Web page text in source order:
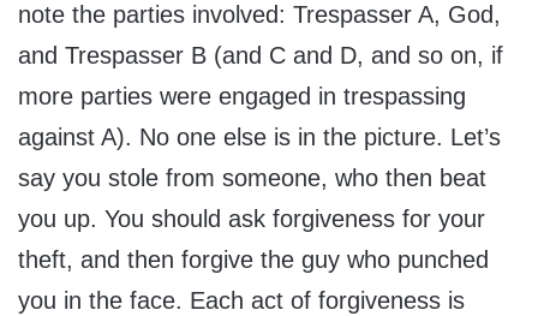
note the parties involved: Trespasser A, God,
and Trespasser B (and C and D, and so on, if
more parties were engaged in trespassing
against A). No one else is in the picture. Let’s
say you stole from someone, who then beat
you up. You should ask forgiveness for your
theft, and then forgive the guy who punched
you in the face. Each act of forgiveness is